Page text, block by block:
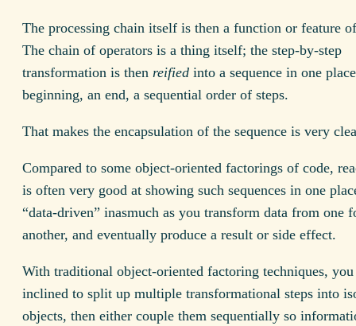
The processing chain itself is then a function or feature
The chain of operators is a thing itself; the step-by-step
transformation is then reified into a sequence in one
beginning, an end, a sequential order of steps.
That makes the encapsulation of the sequence is very
Compared to some object-oriented factorings of code,
is often very good at showing such sequences in one
“data-driven” inasmuch as you transform data from one
another, and eventually produce a result or side effect.
With traditional object-oriented factoring techniques,
inclined to split up multiple transformational steps into
objects, then either couple them sequentially so